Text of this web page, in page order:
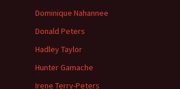
Dominique Nahannee
Donald Peters
Hadley Taylor
Hunter Gamache
Irene Terry-Peters